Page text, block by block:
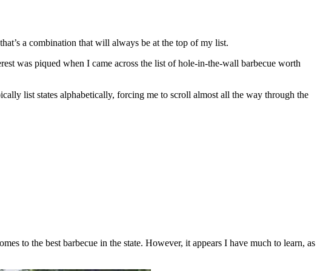
a combination that will always be at the top of my list.
was piqued when I came across the list of hole-in-the-wall barbecue worth
list states alphabetically, forcing me to scroll almost all the way through the
to the best barbecue in the state. However, it appears I have much to learn, as